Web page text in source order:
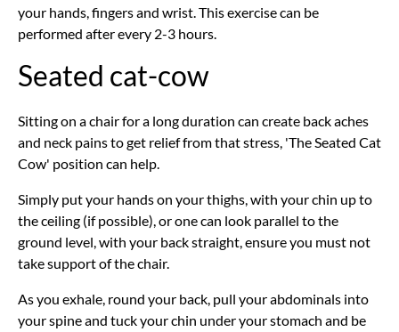
your hands, fingers and wrist. This exercise can be
performed after every 2-3 hours.
Seated cat-cow
Sitting on a chair for a long duration can create back aches
and neck pains to get relief from that stress, 'The Seated Cat
Cow' position can help.
Simply put your hands on your thighs, with your chin up to
the ceiling (if possible), or one can look parallel to the
ground level, with your back straight, ensure you must not
take support of the chair.
As you exhale, round your back, pull your abdominals into
your spine and tuck your chin under your stomach and be